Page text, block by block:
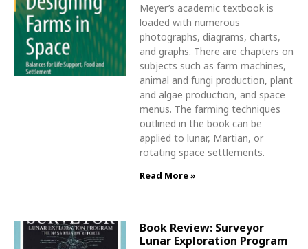
Meyer’s academic textbook is
loaded with numerous
photographs, diagrams, charts,
and graphs. There are chapters on
subjects such as farm machines,
animal and fungi production, plant
and algae production, and space
menus. The farming techniques
outlined in the book can be
applied to lunar, Martian, or
rotating space settlements.
Read More »
Book Review: Surveyor
Lunar Exploration Program